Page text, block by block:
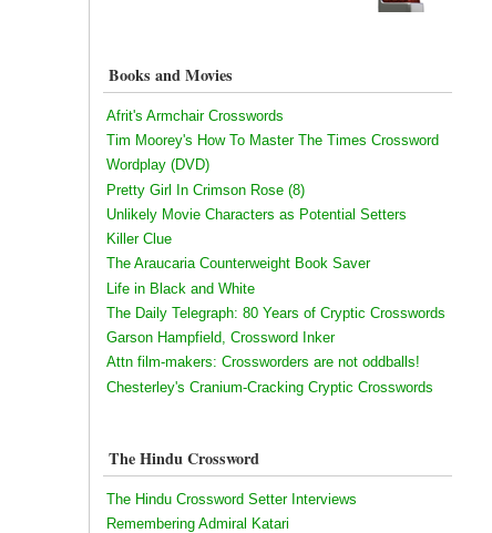
Books and Movies
Afrit's Armchair Crosswords
Tim Moorey's How To Master The Times Crossword
Wordplay (DVD)
Pretty Girl In Crimson Rose (8)
Unlikely Movie Characters as Potential Setters
Killer Clue
The Araucaria Counterweight Book Saver
Life in Black and White
The Daily Telegraph: 80 Years of Cryptic Crosswords
Garson Hampfield, Crossword Inker
Attn film-makers: Crossworders are not oddballs!
Chesterley's Cranium-Cracking Cryptic Crosswords
The Hindu Crossword
The Hindu Crossword Setter Interviews
Remembering Admiral Katari